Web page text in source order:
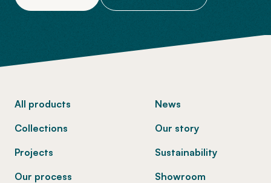
All products
Collections
Projects
Our process
News
Our story
Sustainability
Showroom